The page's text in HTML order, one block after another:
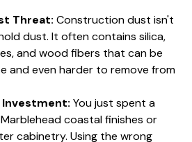
Threat: Construction dust isn't
dust. It often contains silica,
and wood fibers that can be
and even harder to remove from
You just spent a
coastal finishes or
cabinetry. Using the wrong